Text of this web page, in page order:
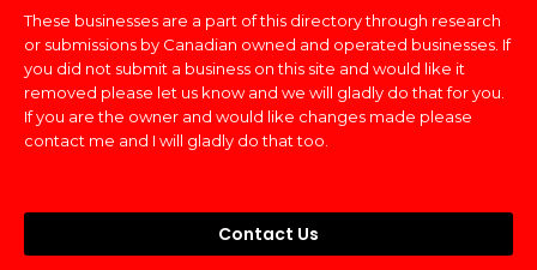
These businesses are a part of this directory through research
or submissions by Canadian owned and operated businesses. If
you did not submit a business on this site and would like it
removed please let us know and we will gladly do that for you.
If you are the owner and would like changes made please
contact me and I will gladly do that too.
Contact Us